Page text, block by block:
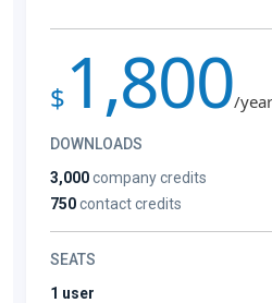
$ 1,800/year
DOWNLOADS
3,000company credits
750contact credits
SEATS
1 user